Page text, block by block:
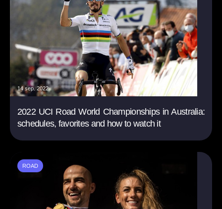
14 sep. 2022
2022 UCI Road World Championships in Australia:
schedules, favorites and how to watch it
ROAD